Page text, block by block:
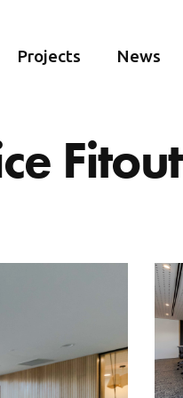
Projects News
Fitout